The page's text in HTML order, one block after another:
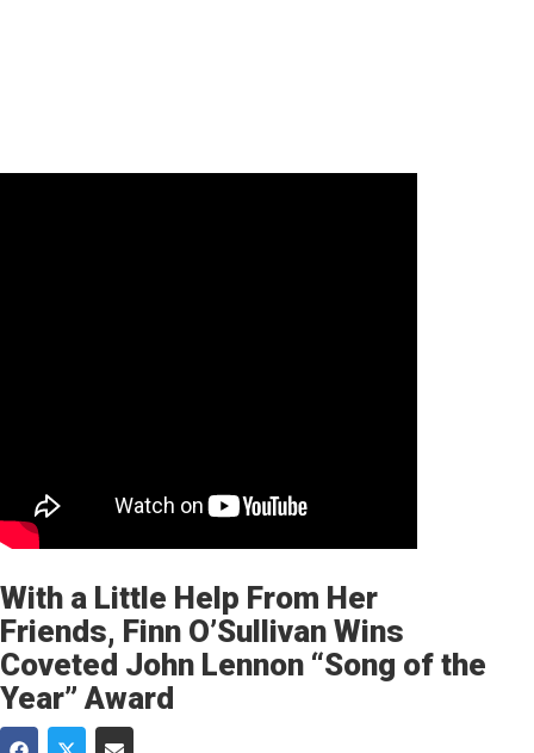
With a Little Help From Her
Friends, Finn O’Sullivan Wins
Coveted John Lennon “Song of the
Year” Award